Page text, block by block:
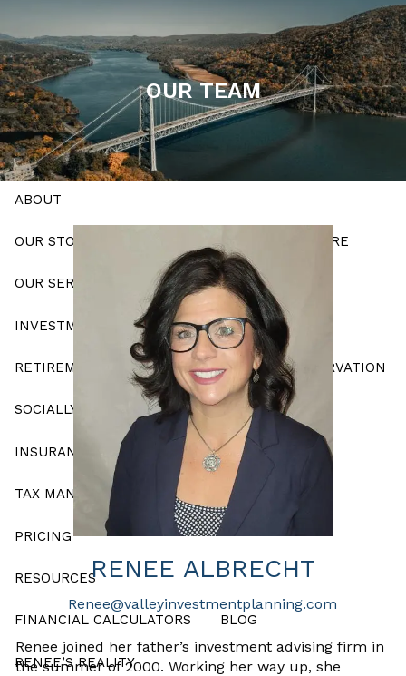
Skip to main content
Schedule a Meeting
HOME
ABOUT
OUR STORY OUR APPROACH WHO WE ARE
OUR SERVICES
INVESTMENT PLANNING
RETIREMENT STRATEGIES ESTATE CONSERVATION
SOCIALLY RESPONSIBLE INVESTING
INSURANCE AND ANNUITY PRODUCTS
TAX MANAGEMENT
PRICING
RESOURCES
FINANCIAL CALCULATORS BLOG
RENEE’S REALITY
OUR TEAM
RENEE ALBRECHT
Renee@valleyinvestmentplanning.com
Renee joined her father’s investment advising firm in
the summer of 2000. Working her way up, she